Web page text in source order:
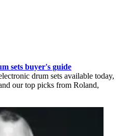
sets buyer's guide
drum sets available today,
our top picks from Roland,